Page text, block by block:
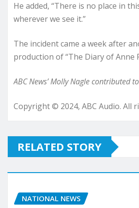
He added, “There is no place in
wherever we see it.”
The incident came a week after
production of “The Diary of Anne
ABC News’ Molly Nagle contributed
Copyright © 2024, ABC Audio. All
RELATED STORY
NATIONAL NEWS